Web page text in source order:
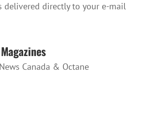
delivered directly to your e-mail
Canada & Octane